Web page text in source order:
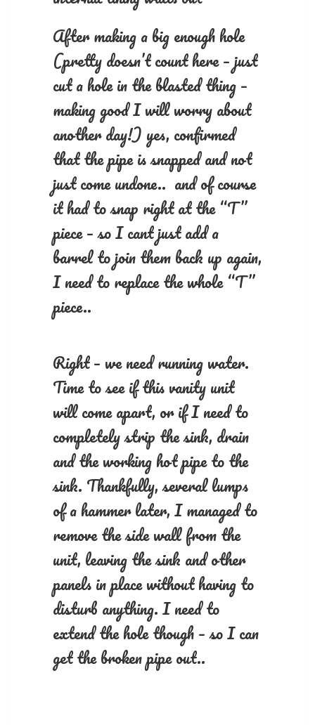
After making a big enough hole
(pretty doesn’t count here – just
cut a hole in the blasted thing –
making good I will worry about
another day!) yes, confirmed
that the pipe is snapped and not
just come undone.. and of course
it had to snap right at the “T”
piece – so I cant just add a
barrel to join them back up again,
I need to replace the whole “T”
piece..
Right – we need running water.
Time to see if this vanity unit
will come apart, or if I need to
completely strip the sink, drain
and the working hot pipe to the
sink. Thankfully, several lumps
of a hammer later, I managed to
remove the side wall from the
unit, leaving the sink and other
panels in place without having to
disturb anything. I need to
extend the hole though – so I can
get the broken pipe out..